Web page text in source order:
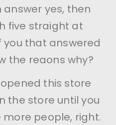
answer yes, then
five straight at
you that answered
the reaons why?
this store
the store until you
people, right.